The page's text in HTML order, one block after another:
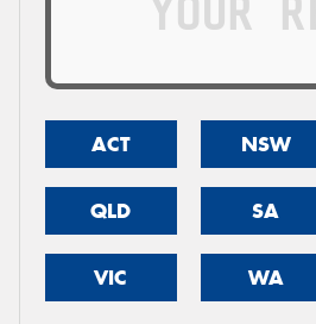
ACT NSW
QLD SA
VIC WA